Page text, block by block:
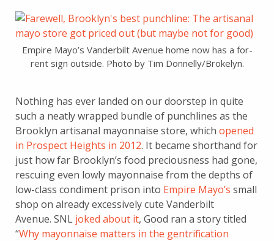
Empire Mayo’s Vanderbilt Avenue home now has a for-
rent sign outside. Photo by Tim Donnelly/Brokelyn.
Nothing has ever landed on our doorstep in quite
such a neatly wrapped bundle of punchlines as the
Brooklyn artisanal mayonnaise store, which opened
in Prospect Heights in 2012. It became shorthand for
just how far Brooklyn’s food preciousness had gone,
rescuing even lowly mayonnaise from the depths of
low-class condiment prison into Empire Mayo’s small
shop on already excessively cute Vanderbilt
Avenue. SNL joked about it, Good ran a story titled
“Why mayonnaise matters in the gentrification